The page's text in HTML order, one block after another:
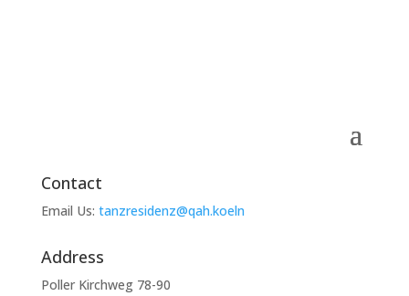
Contact
Email Us: tanzresidenz@qah.koeln
Address
Poller Kirchweg 78-90